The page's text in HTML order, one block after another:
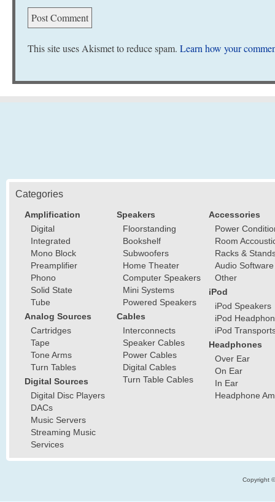
This site uses Akismet to reduce spam. Learn how your
Categories
Amplification
Digital
Integrated
Mono Block
Preamplifier
Phono
Solid State
Tube
Analog Sources
Cartridges
Tape
Tone Arms
Turn Tables
Digital Sources
Digital Disc Players
DACs
Music Servers
Streaming Music
Services
Speakers
Floorstanding
Bookshelf
Subwoofers
Home Theater
Computer Speakers
Mini Systems
Powered Speakers
Cables
Interconnects
Speaker Cables
Power Cables
Digital Cables
Turn Table Cables
Accessories
Power
Room
Racks &
Audio Software
Other
iPod
iPod Speakers
iPod
iPod
Headphones
Over Ear
On Ear
In Ear
Headphone
Copyright